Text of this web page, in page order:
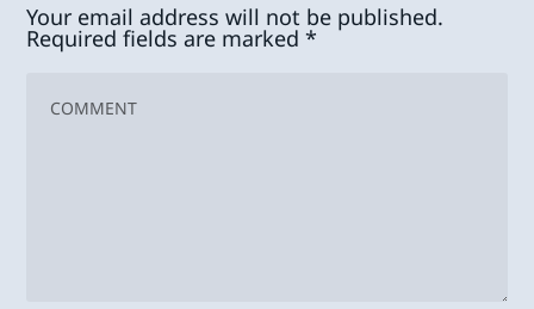
Your email address will not be published.
Required fields are marked*